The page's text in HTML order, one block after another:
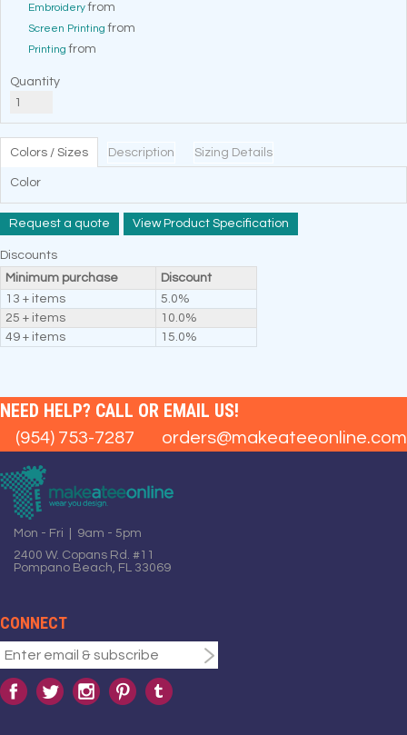
Embroideryfrom
Screen Printing from
Printing from
Quantity
Colors / Sizes Description Sizing Details
Color
Request a quote View Product Specification
Discounts
Minimum purchase
Discount
13 + items
5.0%
25 + items
10.0%
49 + items
15.0%
NEED HELP? CALL OR EMAIL US!
(954) 753-7287 orders@makeateeonline.com
Mon - Fri | 9am - 5pm
2400 W. Copans Rd. #11
Pompano Beach, FL 33069
CONNECT